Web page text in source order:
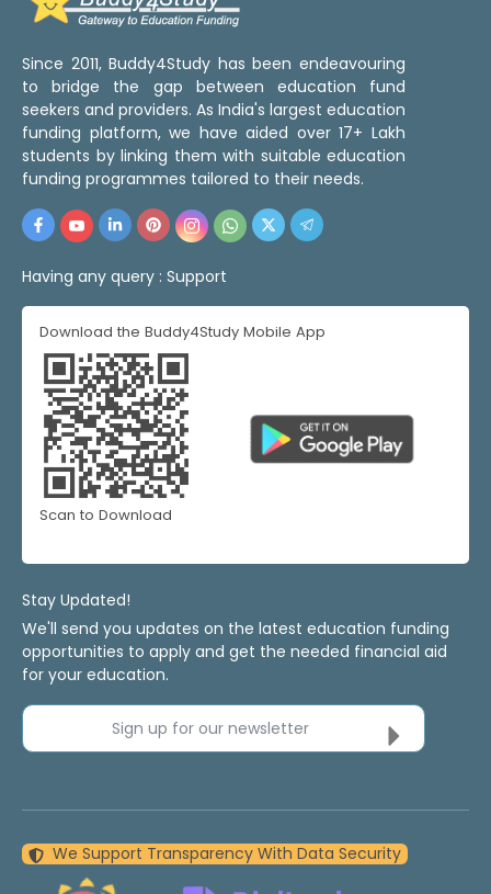
Since 2011, Buddy4Study has been endeavouring
to bridge the gap between education fund
seekers and providers. As India's largest education
funding platform, we have aided over 17+ Lakh
students by linking them with suitable education
funding programmes tailored to their needs.
Having any query : Support
Download the Buddy4Study Mobile App
Scan to Download
Stay Updated!
We'll send you updates on the latest education funding
opportunities to apply and get the needed financial aid
for your education.
Sign up for our newsletter
We Support Transparency With Data Security